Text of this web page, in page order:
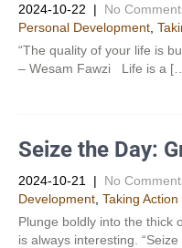
2024-10-22 | No
Personal Development​
“The quality of your life is
– Wesam Fawzi Life is a
Seize the Day:
2024-10-21 | No
Development​ Taking Action
Plunge boldly into the thick
is always interesting.